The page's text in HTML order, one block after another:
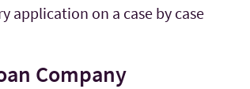
application on a case by case
Company